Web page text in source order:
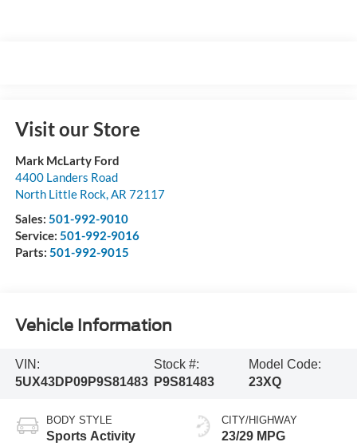
Visit our Store
Mark McLarty Ford
4400 Landers Road
North Little Rock,AR 72117
Sales: 501-992-9010
Service: 501-992-9016
Parts: 501-992-9015
Vehicle Information
VIN:
5UX43DP09P9S81483
Stock #:
P9S81483
Model Code:
23XQ
BODY STYLE
Sports Activity
CITY/HIGHWAY
23/29 MPG